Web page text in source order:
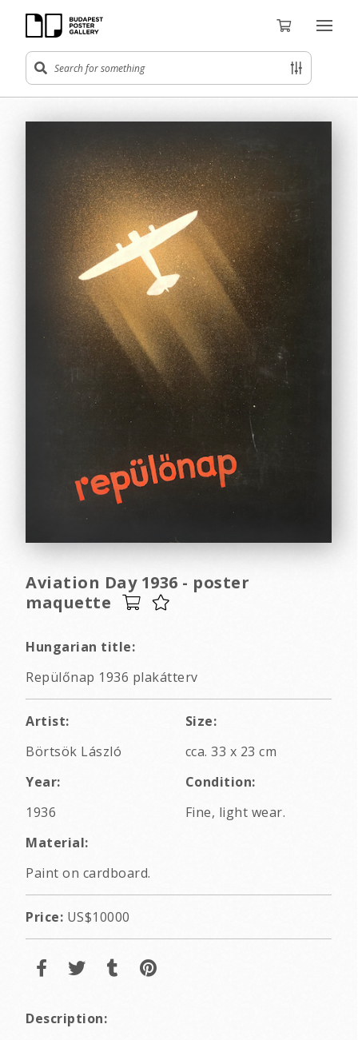
Aviation Day 1936 - poster
maquette
Hungarian title:
Repülőnap 1936 plakátterv
Artist:
Börtsök László
Size:
cca. 33 x 23 cm
Year:
1936
Condition:
Fine, light wear.
Material:
Paint on cardboard.
Price: US$10000
Description: